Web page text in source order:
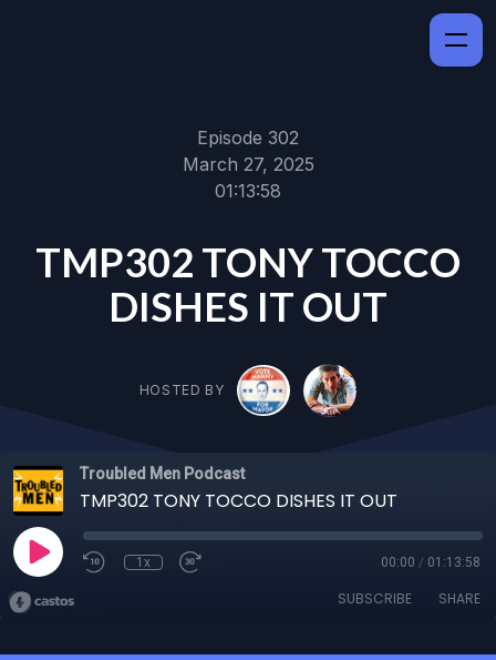
Episode 302
March 27, 2025
01:13:58
TMP302 TONY TOCCO
DISHES IT OUT
HOSTED BY
Troubled Men Podcast
TMP302 TONY TOCCO DISHES IT OUT
1x 00:00 / 01:13:58
SUBSCRIBE SHARE